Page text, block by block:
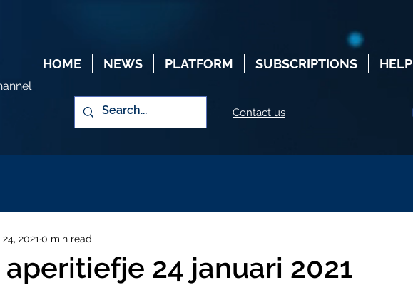
HOME NEWS PLATFORM SUBSCRIPTIONS HELP
Contact us
24 januari 2021
2021 0 min read